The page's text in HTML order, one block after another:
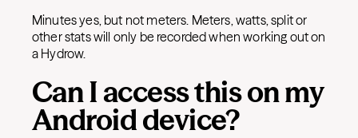
Minutes yes, but not meters. Meters, watts, split or
other stats will only be recorded when working out on
a Hydrow.
Can I access this on my
Android device?